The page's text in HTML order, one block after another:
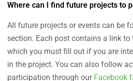
Where can I find future projects to
All future projects or events can be
section. Each post contains a link
which you must fill out if you are
in the project. You can also follow
participation through our Facebook